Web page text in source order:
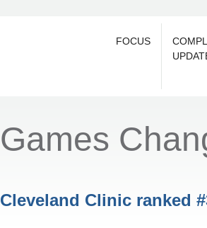
FOCUS
Games
Cleveland Clinic ranked